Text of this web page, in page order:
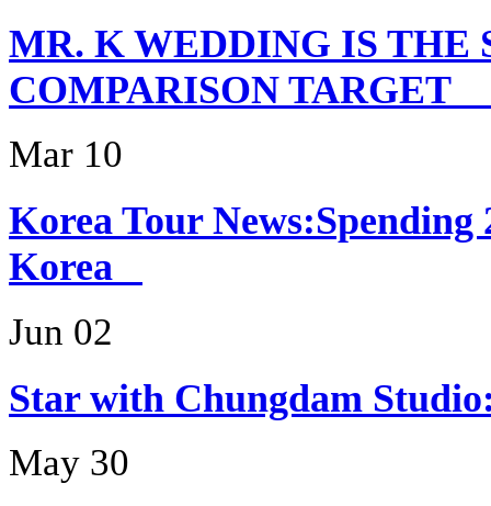
MR. K WEDDING IS THE
COMPARISON
Mar 10
Korea Tour
Korea
Jun 02
Star with Chungdam
May 30